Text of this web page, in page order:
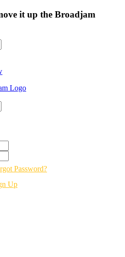
it up the Broadjam
Password?
Up